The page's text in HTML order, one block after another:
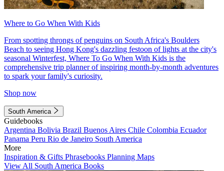
Where to Go When With Kids
From spotting throngs of penguins on South Africa's Boulders
Beach to seeing Hong Kong's dazzling festoon of lights at the city's
seasonal Winterfest, Where To Go When With Kids is the
comprehensive trip planner of inspiring month-by-month adventures
to spark your family's curiosity.
Shop now
South America
Guidebooks
Argentina Bolivia Brazil Buenos Aires Chile Colombia Ecuador
Panama Peru Rio de Janeiro South America
More
Inspiration & Gifts Phrasebooks Planning Maps
View All South America Books